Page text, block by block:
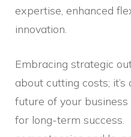
expertise, enhanced
innovation.
Embracing strategic
about cutting costs;
future of your
for long-term success.